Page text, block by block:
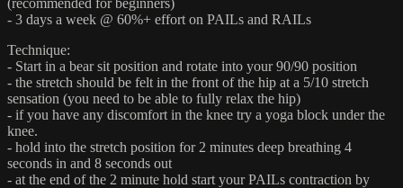
(recommended for beginners)
- 3 days a week @ 60%+ effort on PAILs and RAILs
Technique:
- Start in a bear sit position and rotate into your 90/90 position
- the stretch should be felt in the front of the hip at a 5/10 stretch
sensation (you need to be able to fully relax the hip)
- if you have any discomfort in the knee try a yoga block under the
knee.
- hold into the stretch position for 2 minutes deep breathing 4
seconds in and 8 seconds out
- at the end of the 2 minute hold start your PAILs contraction by